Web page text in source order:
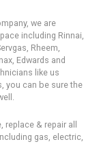
we are
including Rinnai,
Rheem,
Edwards and
like us
you can be sure the
& repair all
gas, electric,